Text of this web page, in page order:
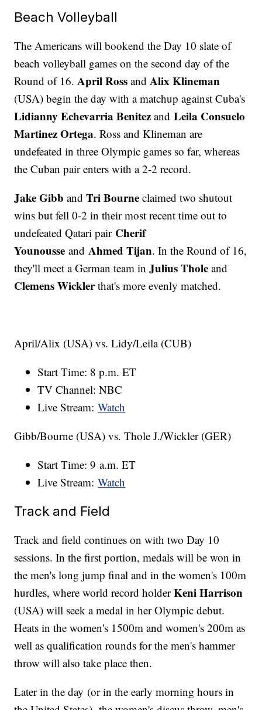
Beach Volleyball
The Americans will bookend the Day 10 slate of
beach volleyball games on the second day of the
Round of 16. April Ross and Alix Klineman
(USA) begin the day with a matchup against Cuba's
Lidianny Echevarria Benitez andLeila Consuelo
Martinez Ortega. Ross and Klineman are
undefeated in three Olympic games so far, whereas
the Cuban pair enters with a 2-2 record.
Jake GibbandTri Bourneclaimed two shutout
wins but fell 0-2 in their most recent time out to
undefeated Qatari pair Cherif
Younousse and Ahmed Tijan. In the Round of 16,
they'll meet a German team in Julius Tholeand
Clemens Wicklerthat's more evenly matched.
April/Alix (USA) vs. Lidy/Leila (CUB)
Start Time: 8 p.m. ET
TV Channel: NBC
Live Stream:Watch
Gibb/Bourne (USA) vs. Thole J./Wickler (GER)
Start Time: 9 a.m. ET
Live Stream:Watch
Track and Field
Track and field continues on with two Day 10
sessions. In the first portion, medals will be won in
the men's long jump final and in the women's 100m
hurdles, where world record holderKeni Harrison
(USA) will seek a medal in her Olympic debut.
Heats in the women's 1500m and women's 200m as
well as qualification rounds for the men's hammer
throw will also take place then.
Later in the day (or in the early morning hours in